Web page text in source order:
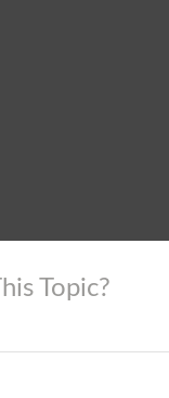
Topic?